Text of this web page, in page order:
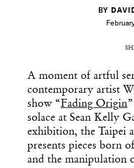
BY
A moment of artful
contemporary artist
show “Fading Origin
solace at Sean Kelly G
exhibition, the Taipei
presents pieces born
and the manipulation